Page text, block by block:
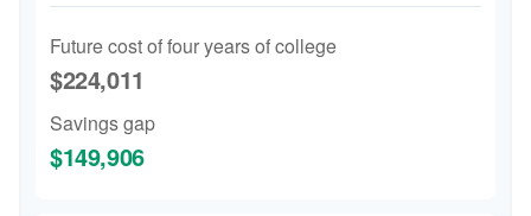
Future cost of four years of college
$224,011
Savings gap
$149,906